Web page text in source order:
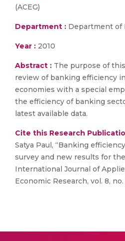
(ACEG)
Department : Department of
Year : 2010
Abstract : The purpose of
review of banking efficiency
economies with a special
the efficiency of banking
latest available data.
Cite this Research
Satya Paul, “Banking
survey and new results for
International Journal of
Economic Research, vol. 8, no.